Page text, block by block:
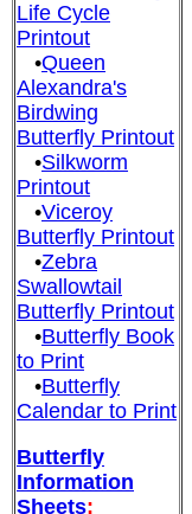
Life Cycle
Printout
•Queen
Alexandra's
Birdwing
Butterfly Printout
•Silkworm
Printout
•Viceroy
Butterfly Printout
•Zebra
Swallowtail
Butterfly Printout
•Butterfly Book
to Print
•Butterfly
Calendar to Print
Butterfly
Information
Sheets: